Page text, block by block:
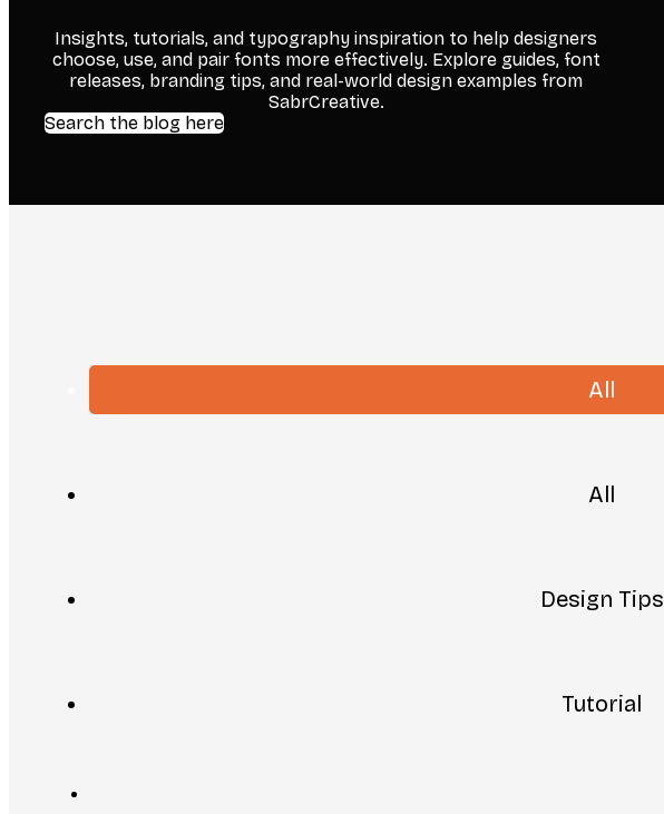
Insights, tutorials, and typography inspiration to help designers
choose, use, and pair fonts more effectively. Explore guides, font
releases, branding tips, and real-world design examples from
SabrCreative.
Search the blog here
All
All
Design Tips
Tutorial